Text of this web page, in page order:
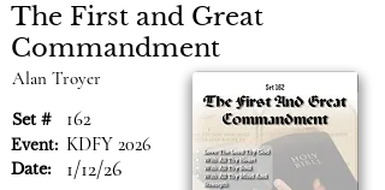
The First and Great
Commandment
Alan Troyer
Set # 162
Event: KDFY 2026
Date: 1/12/26